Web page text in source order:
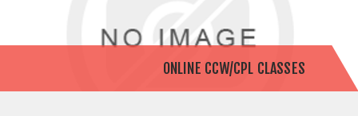
ONLINE CCW/CPL CLASSES